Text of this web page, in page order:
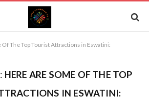
Of The Top Tourist Attractions in Eswatini:
HERE ARE SOME OF THE TOP
IN ESWATINI: